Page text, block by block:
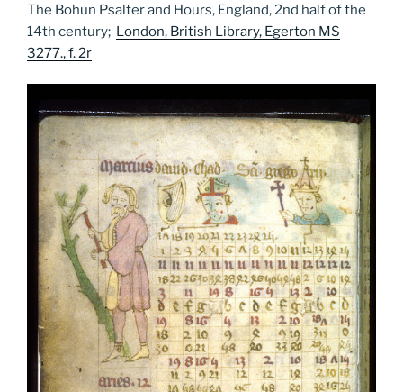
The Bohun Psalter and Hours, England, 2nd half of the
14th century; London, British Library, Egerton MS
3277., f. 2r